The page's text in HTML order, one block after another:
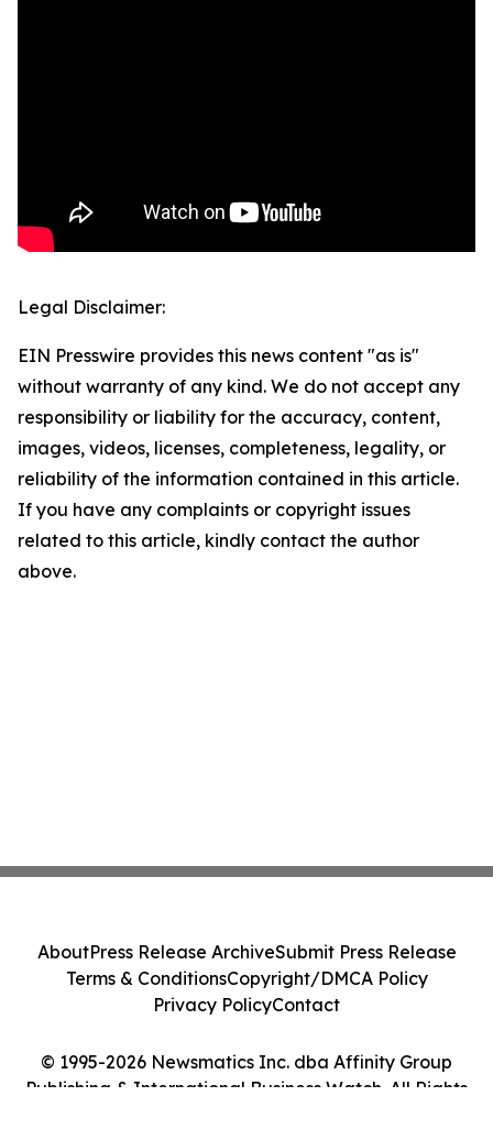
Legal Disclaimer:
EIN Presswire provides this news content "as is"
without warranty of any kind. We do not accept any
responsibility or liability for the accuracy, content,
images, videos, licenses, completeness, legality, or
reliability of the information contained in this article.
If you have any complaints or copyright issues
related to this article, kindly contact the author
above.
© 1995-2026 Newsmatics Inc. dba Affinity Group
Publishing & International Business Watch. All Rights
AboutPress Release ArchiveSubmit Press Release
Terms & ConditionsCopyright/DMCA Policy
Privacy PolicyContact